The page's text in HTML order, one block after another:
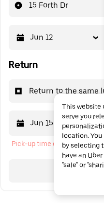
15 Forth Dr
Jun 12
Return
Return to the same
Jun 15
Pick-up time cannot be in the
This website
serve you
location.
by selecting
have an
"sale" or